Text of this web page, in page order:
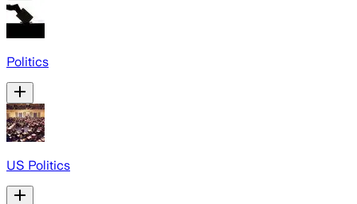
Politics
US Politics